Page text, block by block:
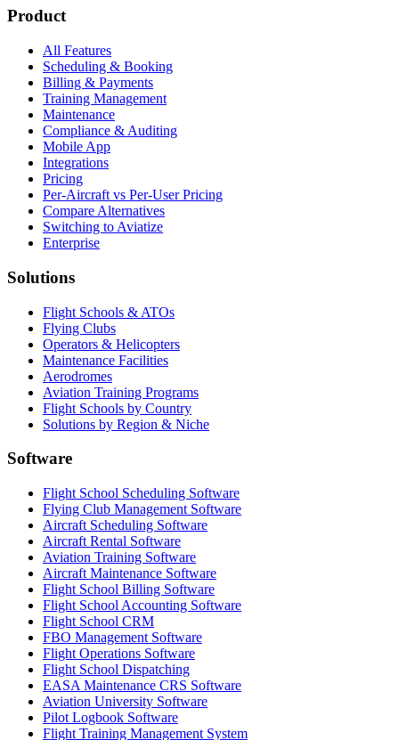
Product
All Features
Scheduling & Booking
Billing & Payments
Training Management
Maintenance
Compliance & Auditing
Mobile App
Integrations
Pricing
Per-Aircraft vs Per-User Pricing
Compare Alternatives
Switching to Aviatize
Enterprise
Solutions
Flight Schools & ATOs
Flying Clubs
Operators & Helicopters
Maintenance Facilities
Aerodromes
Aviation Training Programs
Flight Schools by Country
Solutions by Region & Niche
Software
Flight School Scheduling Software
Flying Club Management Software
Aircraft Scheduling Software
Aircraft Rental Software
Aviation Training Software
Aircraft Maintenance Software
Flight School Billing Software
Flight School Accounting Software
Flight School CRM
FBO Management Software
Flight Operations Software
Flight School Dispatching
EASA Maintenance CRS Software
Aviation University Software
Pilot Logbook Software
Flight Training Management System